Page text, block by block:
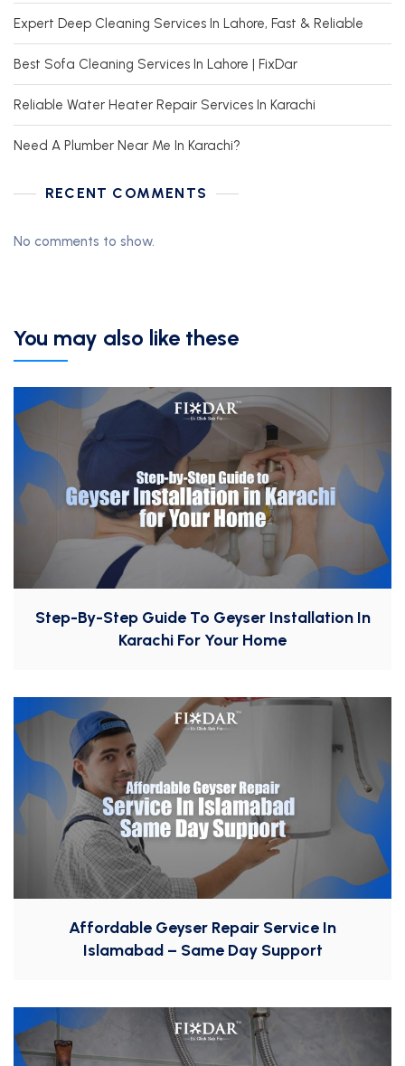
Expert Deep Cleaning Services In Lahore, Fast & Reliable
Best Sofa Cleaning Services In Lahore | FixDar
Reliable Water Heater Repair Services In Karachi
Need A Plumber Near Me In Karachi?
RECENT COMMENTS
No comments to show.
You may also like these
Step-By-Step Guide To Geyser Installation In
Karachi For Your Home
Affordable Geyser Repair Service In
Islamabad – Same Day Support